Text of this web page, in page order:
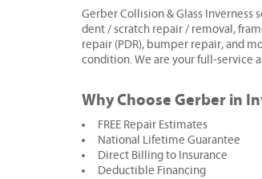
Gerber Collision & Glass
dent / scratch repair / removal,
repair (PDR), bumper repair, and
condition. We are your full-service
Why Choose Gerber in
FREE Repair Estimates
National Lifetime Guarantee
Direct Billing to Insurance
Deductible Financing